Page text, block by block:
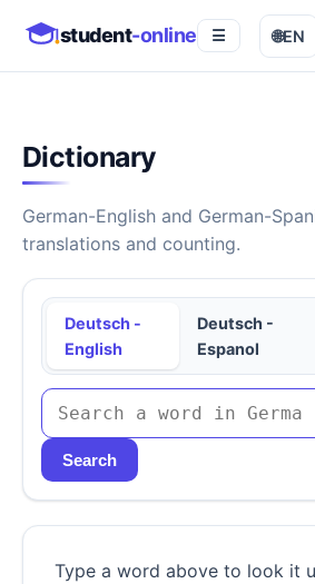
student-online ☰ 🌐EN
Dictionary
German-English and German-
translations and counting.
Deutsch -
English
Deutsch -
Espanol
Search
Type a word above to look it